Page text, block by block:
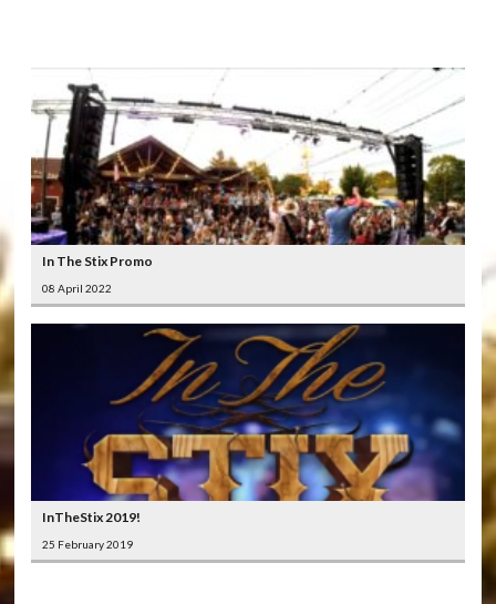
In The Stix Promo
08 April 2022
InTheStix 2019!
25 February 2019